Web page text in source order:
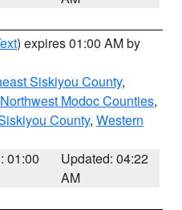
) expires 01:00 AM by
Siskiyou County,
Modoc Counties,
County, Western
01:00
Updated: 04:22
AM